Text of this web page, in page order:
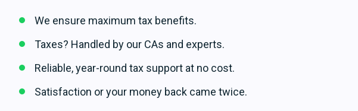
We ensure maximum tax benefits.
Taxes? Handled by our CAs and experts.
Reliable, year-round tax support at no cost.
Satisfaction or your money back came twice.